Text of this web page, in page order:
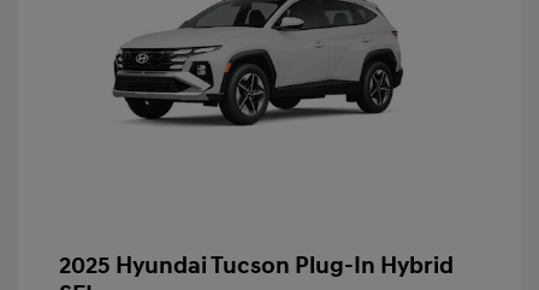
2025 Hyundai Tucson Plug-In Hybrid